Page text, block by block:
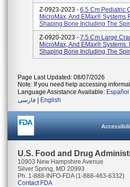
Z-0923-2023 - 6.5 Cm Pediatric
MicroMax, And EMax® Systems
Shaping Bone Including The
Z-0920-2023 - 7.5 Cm Large
MicroMax, And EMax®
Shaping Bone Including The
Page Last Updated: 08/07/2026
Note: If you need help accessing
Language Assistance Available: Español
فارسی
English
U.S. Food and Drug
10903 New Hampshire Avenue
Silver Spring, MD 20993
Ph. 1-888-INFO-FDA (1-888-463-6332)
Contact FDA